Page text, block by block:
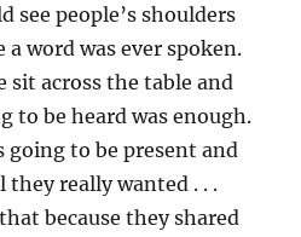
see people’s shoulders
word was ever spoken.
sit across the table and
to be heard was enough.
going to be present and
really wanted . . .
because they shared